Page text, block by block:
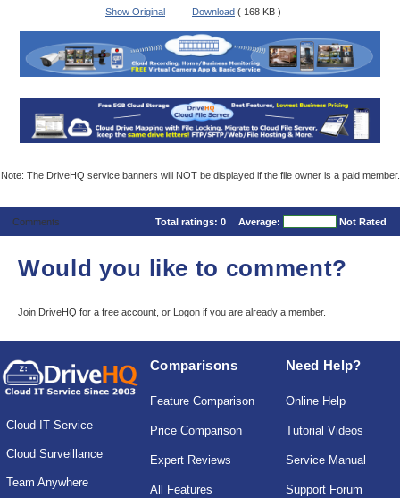
Show Original Download ( 168 KB )
Note: The DriveHQ service banners will NOT be displayed if the file owner is a paid member.
Comments Total ratings: 0 Average: Not Rated
Would you like to comment?
Join DriveHQ for a free account, or Logon if you are already a member.
Cloud IT Service
Cloud Surveillance
Team Anywhere
Comparisons
Feature Comparison
Price Comparison
Expert Reviews
All Features
Need Help?
Online Help
Tutorial Videos
Service Manual
Support Forum